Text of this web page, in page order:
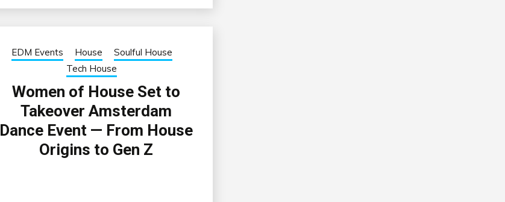
EDM Events House
Soulful House
Tech House
Women of House Set to
Takeover Amsterdam
Dance Event — From House
Origins to Gen Z